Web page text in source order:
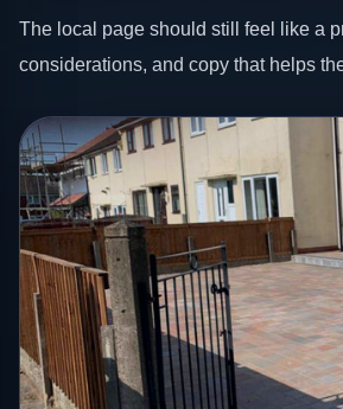
The local page should still feel like a
considerations, and copy that helps